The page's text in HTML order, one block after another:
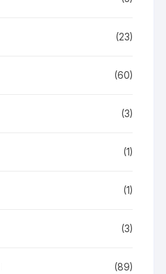
(23)
(60)
(3)
(1)
(1)
(3)
(89)